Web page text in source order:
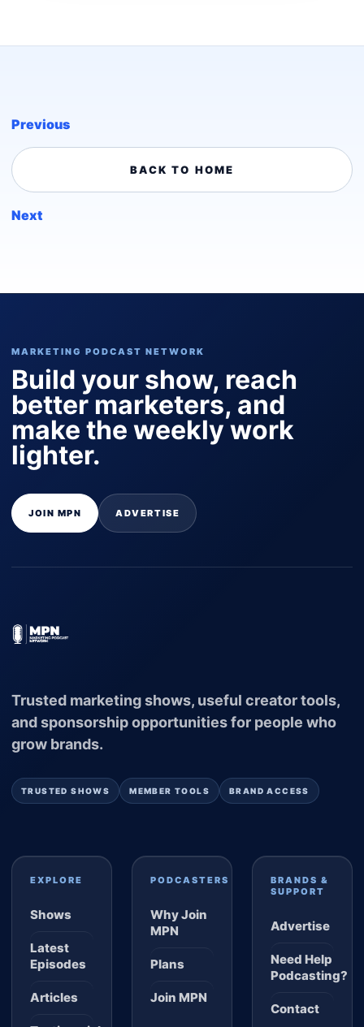
Previous
BACK TO HOME
Next
MARKETING PODCAST NETWORK
Build your show, reach
better marketers, and
make the weekly work
lighter.
JOIN MPN ADVERTISE
Trusted marketing shows, useful creator tools,
and sponsorship opportunities for people who
grow brands.
TRUSTED SHOWS MEMBER TOOLS BRAND ACCESS
EXPLORE
Shows
Latest
Episodes
Articles
PODCASTERS
Why Join
MPN
Plans
Join MPN
BRANDS &
SUPPORT
Advertise
Need Help
Podcasting?
Contact